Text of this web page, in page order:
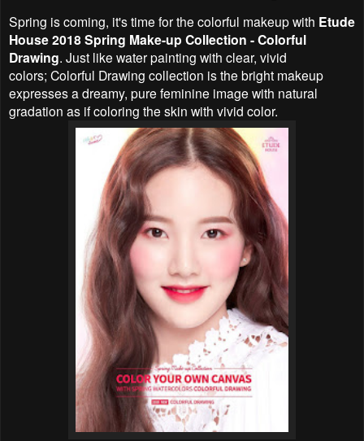
Spring is coming, it's time for the colorful makeup with Etude
House 2018 Spring Make-up Collection - Colorful
Drawing. Just like water painting with clear, vivid
colors; Colorful Drawing collection is the bright makeup
expresses a dreamy, pure feminine image with natural
gradation as if coloring the skin with vivid color.